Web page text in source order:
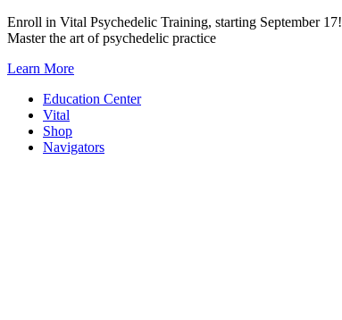
Skip
to
Enroll in Vital Psychedelic Training, starting September 17!
Master the art of psychedelic practice
Learn More
Education Center
Vital
Shop
Navigators